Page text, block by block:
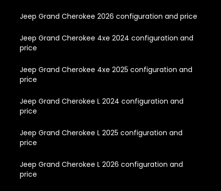
Jeep Grand Cherokee 2026 configuration and price
Jeep Grand Cherokee 4xe 2024 configuration and
price
Jeep Grand Cherokee 4xe 2025 configuration and
price
Jeep Grand Cherokee L 2024 configuration and
price
Jeep Grand Cherokee L 2025 configuration and
price
Jeep Grand Cherokee L 2026 configuration and
price